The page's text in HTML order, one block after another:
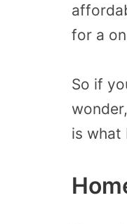
for a
So if
is what